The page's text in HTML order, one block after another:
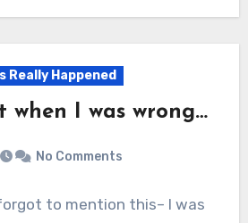
Really Happened
when I was wrong…
No Comments
to mention this– I was